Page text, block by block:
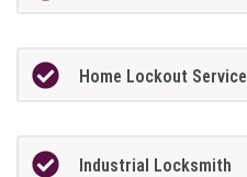
Home Lockout Service
Industrial Locksmith